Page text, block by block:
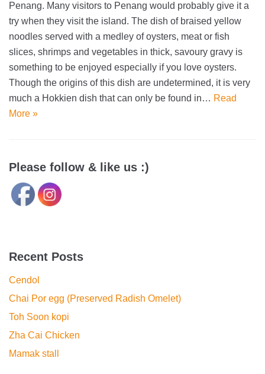
Penang. Many visitors to Penang would probably give it a
try when they visit the island. The dish of braised yellow
noodles served with a medley of oysters, meat or fish
slices, shrimps and vegetables in thick, savoury gravy is
something to be enjoyed especially if you love oysters.
Though the origins of this dish are undetermined, it is very
much a Hokkien dish that can only be found in… Read
More »
Please follow & like us :)
Recent Posts
Cendol
Chai Por egg (Preserved Radish Omelet)
Toh Soon kopi
Zha Cai Chicken
Mamak stall